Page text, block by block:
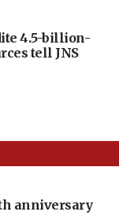
4.5-billion-
tell JNS
anniversary